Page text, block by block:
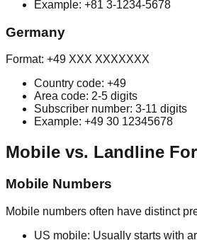
Example: +81 3-1234-5678
Germany
Format: +49 XXX XXXXXXX
Country code: +49
Area code: 2-5 digits
Subscriber number: 3-11 digits
Example: +49 30 12345678
Mobile vs. Landline
Mobile Numbers
Mobile numbers often have distinct
US mobile: Usually starts with